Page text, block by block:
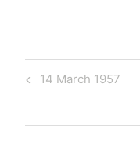
Post
Previous
14 March 1957